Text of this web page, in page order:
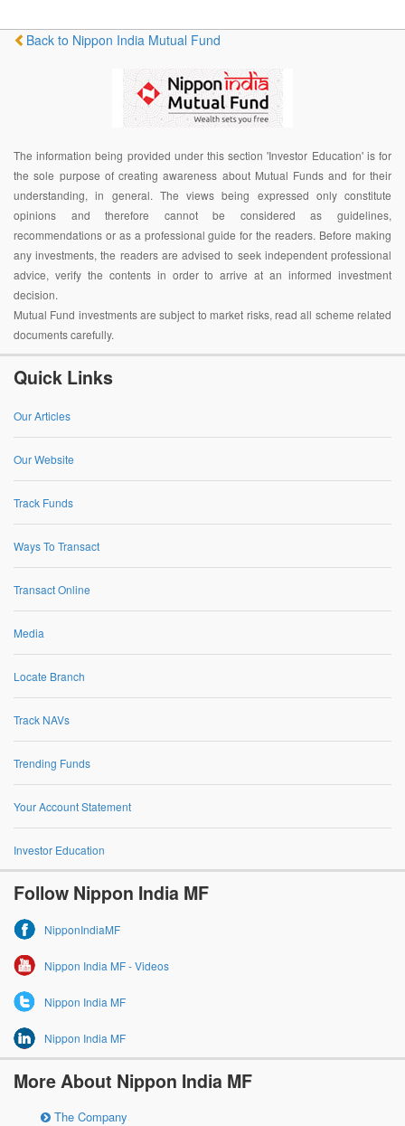
Back to Nippon India Mutual Fund
The information being provided under this section 'Investor Education' is for
the sole purpose of creating awareness about Mutual Funds and for their
understanding, in general. The views being expressed only constitute
opinions and therefore cannot be considered as guidelines,
recommendations or as a professional guide for the readers. Before making
any investments, the readers are advised to seek independent professional
advice, verify the contents in order to arrive at an informed investment
decision.
Mutual Fund investments are subject to market risks, read all scheme related
documents carefully.
Quick Links
Our Articles
Our Website
Track Funds
Ways To Transact
Transact Online
Media
Locate Branch
Track NAVs
Trending Funds
Your Account Statement
Investor Education
Follow Nippon India MF
NipponIndiaMF
Nippon India MF - Videos
Nippon India MF
Nippon India MF
More About Nippon India MF
The Company